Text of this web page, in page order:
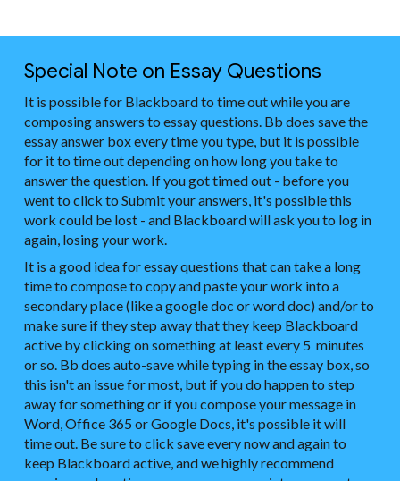
Special Note on Essay Questions
It is possible for Blackboard to time out while you are
composing answers to essay questions. Bb does save the
essay answer box every time you type, but it is possible
for it to time out depending on how long you take to
answer the question. If you got timed out - before you
went to click to Submit your answers, it's possible this
work could be lost - and Blackboard will ask you to log in
again, losing your work.
It is a good idea for essay questions that can take a long
time to compose to copy and paste your work into a
secondary place (like a google doc or word doc) and/or to
make sure if they step away that they keep Blackboard
active by clicking on something at least every 5 minutes
or so. Bb does auto-save while typing in the essay box, so
this isn't an issue for most, but if you do happen to step
away for something or if you compose your message in
Word, Office 365 or Google Docs, it's possible it will
time out. Be sure to click save every now and again to
keep Blackboard active, and we highly recommend